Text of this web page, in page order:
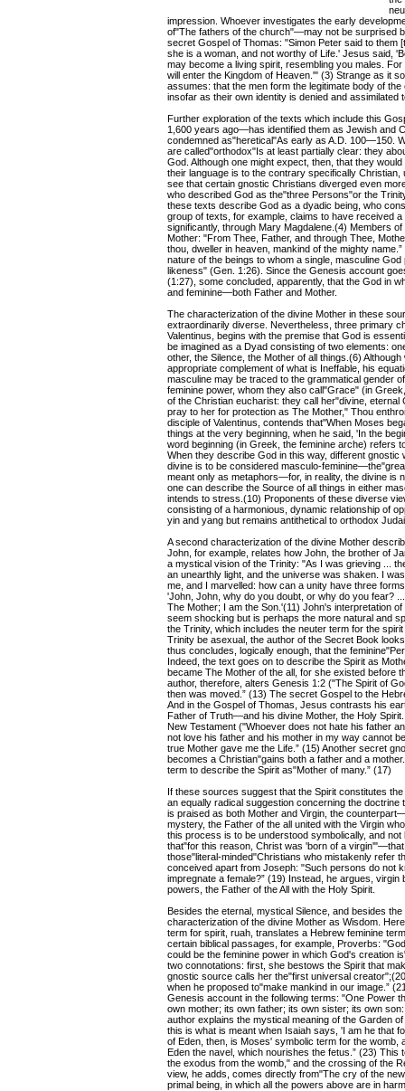
impression. Whoever investigates the early
of"The fathers of the church"—may not be surprised
secret Gospel of Thomas: "Simon Peter said to them
she is a woman, and not worthy of Life.' Jesus said,
may become a living spirit, resembling you males.
will enter the Kingdom of Heaven.'" (3) Strange as it
assumes: that the men form the legitimate body of
insofar as their own identity is denied and assimilated
Further exploration of the texts which include this
1,600 years ago—has identified them as Jewish and
condemned as"heretical"As early as A.D. 100—150.
are called"orthodox"Is at least partially clear: they
God. Although one might expect, then, that they
their language is to the contrary specifically
see that certain gnostic Christians diverged even
who described God as the"three Persons"or the
these texts describe God as a dyadic being, who
group of texts, for example, claims to have received
significantly, through Mary Magdalene.(4) Members
Mother: "From Thee, Father, and through Thee,
thou, dweller in heaven, mankind of the mighty
nature of the beings to whom a single, masculine
likeness" (Gen. 1:26). Since the Genesis account
(1:27), some concluded, apparently, that the God in
and feminine—both Father and Mother.
The characterization of the divine Mother in these
extraordinarily diverse. Nevertheless, three primary
Valentinus, begins with the premise that God is
be imagined as a Dyad consisting of two elements:
other, the Silence, the Mother of all things.(6)
appropriate complement of what is Ineffable, his
masculine may be traced to the grammatical gender
feminine power, whom they also call"Grace" (in
of the Christian eucharist: they call her"divine,
pray to her for protection as The Mother," Thou
disciple of Valentinus, contends that"When Moses
things at the very beginning, when he said, 'In the
word beginning (in Greek, the feminine arche) refers
When they describe God in this way, different
divine is to be considered masculo-
meant only as metaphors—for, in reality, the divine is
one can describe the Source of all things in either
intends to stress.(10) Proponents of these diverse
consisting of a harmonious, dynamic relationship of
yin and yang but remains antithetical to orthodox
A second characterization of the divine Mother
John, for example, relates how John, the brother of
a mystical vision of the Trinity: "As I was grieving ...
an unearthly light, and the universe was shaken. I
me, and I marvelled: how can a unity have three
'John, John, why do you doubt, or why do you fear?
The Mother; I am the Son.'(11) John's interpretation
seem shocking but is perhaps the more natural and
the Trinity, which includes the neuter term for the
Trinity be asexual, the author of the Secret Book
thus concludes, logically enough, that the
Indeed, the text goes on to describe the Spirit as
became The Mother of the all, for she existed before
author, therefore, alters Genesis 1:2 ("The Spirit of
then was moved.” (13) The secret Gospel to the
And in the Gospel of Thomas, Jesus contrasts his
Father of Truth—and his divine Mother, the Holy
New Testament ("Whoever does not hate his father
not love his father and his mother in my way cannot
true Mother gave me the Life.” (15) Another secret
becomes a Christian"gains both a father and a
term to describe the Spirit as"Mother of many.” (17)
If these sources suggest that the Spirit constitutes
an equally radical suggestion concerning the
is praised as both Mother and Virgin, the
mystery, the Father of the all united with the Virgin
this process is to be understood symbolically, and
that"for this reason, Christ was 'born of a
those"literal-minded"Christians who mistakenly refer
conceived apart from Joseph: "Such persons do not
impregnate a female?” (19) Instead, he argues,
powers, the Father of the All with the Holy Spirit.
Besides the eternal, mystical Silence, and besides
characterization of the divine Mother as Wisdom.
term for spirit, ruah, translates a Hebrew feminine
certain biblical passages, for example, Proverbs:
could be the feminine power in which God's creation
two connotations: first, she bestows the Spirit that
gnostic source calls her the"first universal
when he proposed to"make mankind in our image.”
Genesis account in the following terms: "One Power
own mother; its own father; its own sister; its own
author explains the mystical meaning of the Garden
this is what is meant when Isaiah says, 'I am he that
of Eden, then, is Moses' symbolic term for the
Eden the navel, which nourishes the fetus.” (23)
the exodus from the womb," and the crossing of the
view, he adds, comes directly from"The cry of the
primal being, in which all the powers above are in